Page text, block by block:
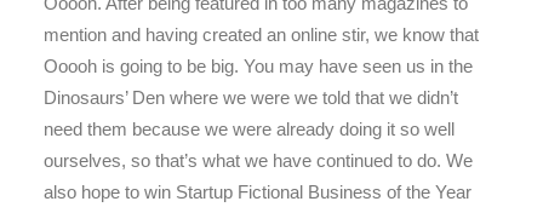
mention and having created an online stir, we know that
Ooooh is going to be big. You may have seen us in the
Dinosaurs’ Den where we were we told that we didn’t
need them because we were already doing it so well
ourselves, so that’s what we have continued to do. We
also hope to win Startup Fictional Business of the Year